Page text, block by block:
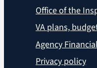
Office of the
VA plans,
Agency
Privacy policy